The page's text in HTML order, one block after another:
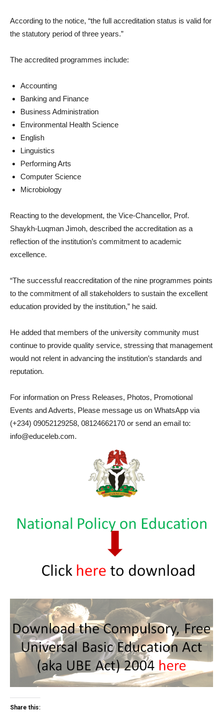
According to the notice, “the full accreditation status is valid for
the statutory period of three years.”
The accredited programmes include:
Accounting
Banking and Finance
Business Administration
Environmental Health Science
English
Linguistics
Performing Arts
Computer Science
Microbiology
Reacting to the development, the Vice-Chancellor, Prof.
Shaykh-Luqman Jimoh, described the accreditation as a
reflection of the institution’s commitment to academic
excellence.
“The successful reaccreditation of the nine programmes points
to the commitment of all stakeholders to sustain the excellent
education provided by the institution,” he said.
He added that members of the university community must
continue to provide quality service, stressing that management
would not relent in advancing the institution’s standards and
reputation.
For information on Press Releases, Photos, Promotional
Events and Adverts, Please message us on WhatsApp via
(+234) 09052129258, 08124662170 or send an email to:
info@educeleb.com.
Share this: